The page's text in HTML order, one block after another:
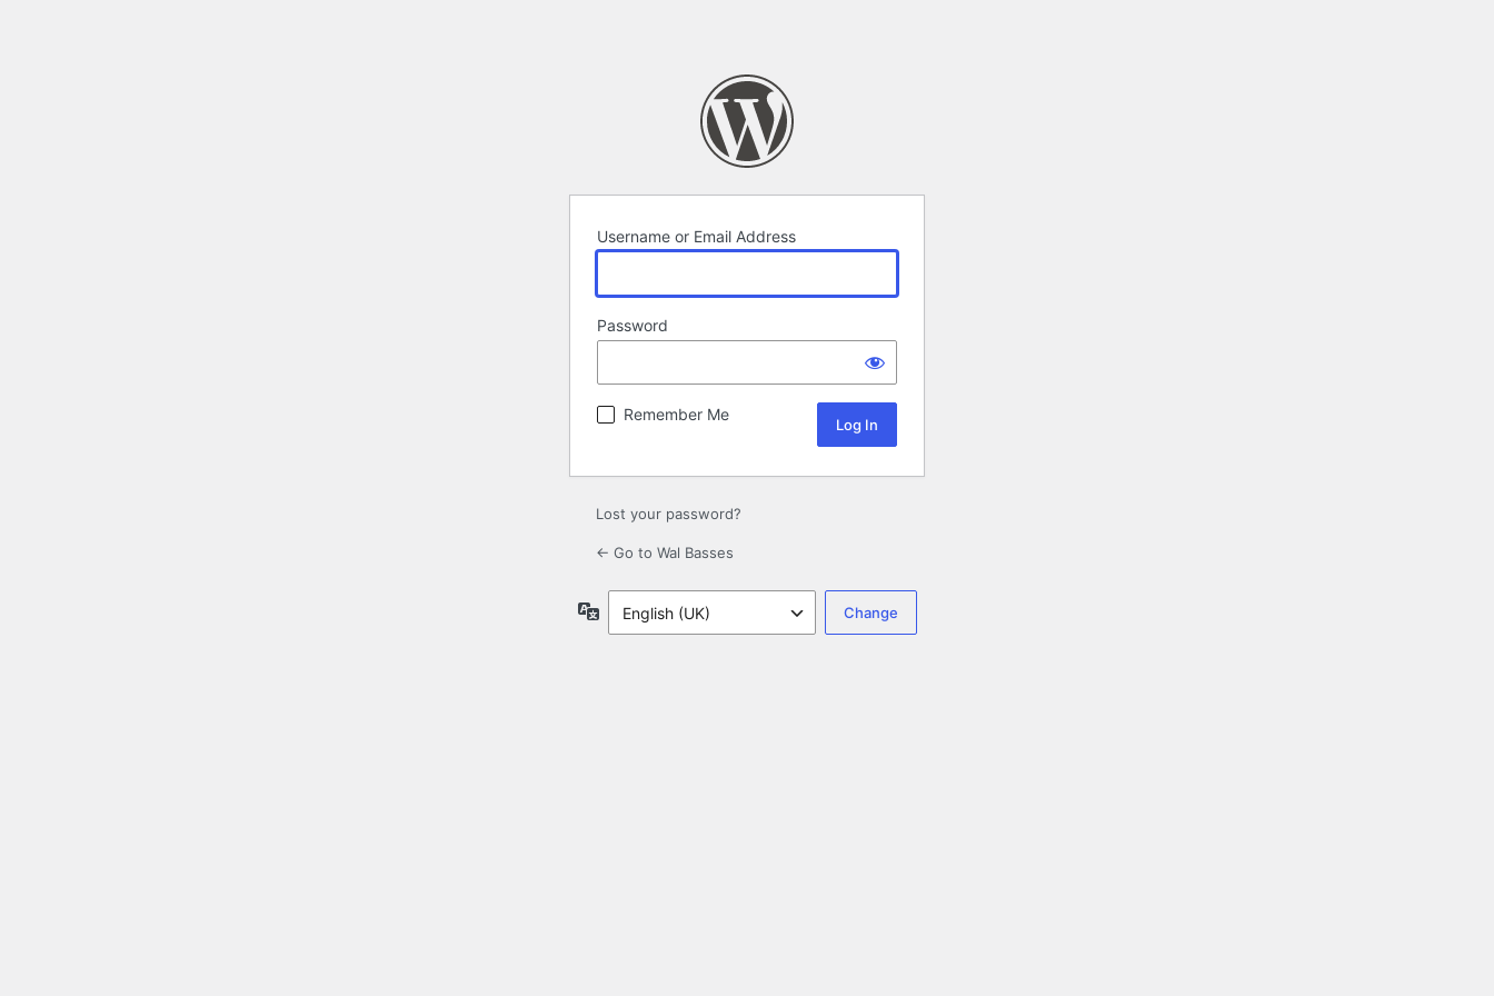
Username or Email Address
Password
Remember Me
Lost your password?
← Go to Wal Basses
Language